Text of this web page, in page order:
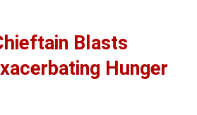
Blasts
Hunger